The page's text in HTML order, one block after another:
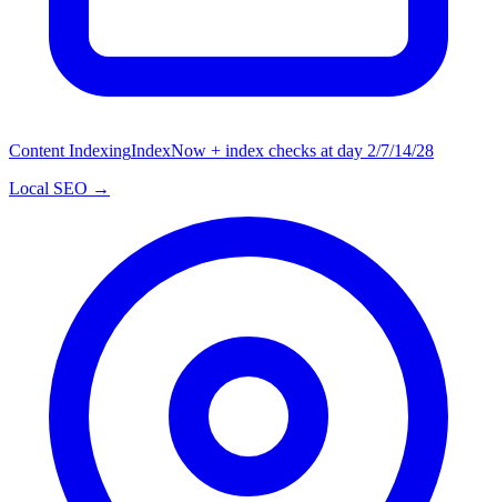
Content IndexingIndexNow + index checks at day 2/7/14/28
Local SEO →